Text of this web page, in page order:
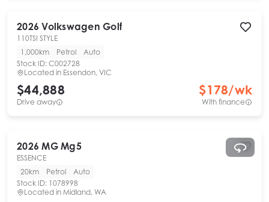
2026 Volkswagen Golf
110TSI STYLE
1,000km
Petrol
Auto
Stock ID: C002728
Located in Essendon, VIC
$44,888
Drive away
$178/wk
With finance
2026 MG Mg5
ESSENCE
20km
Petrol
Auto
Stock ID: 1078998
Located in Midland, WA